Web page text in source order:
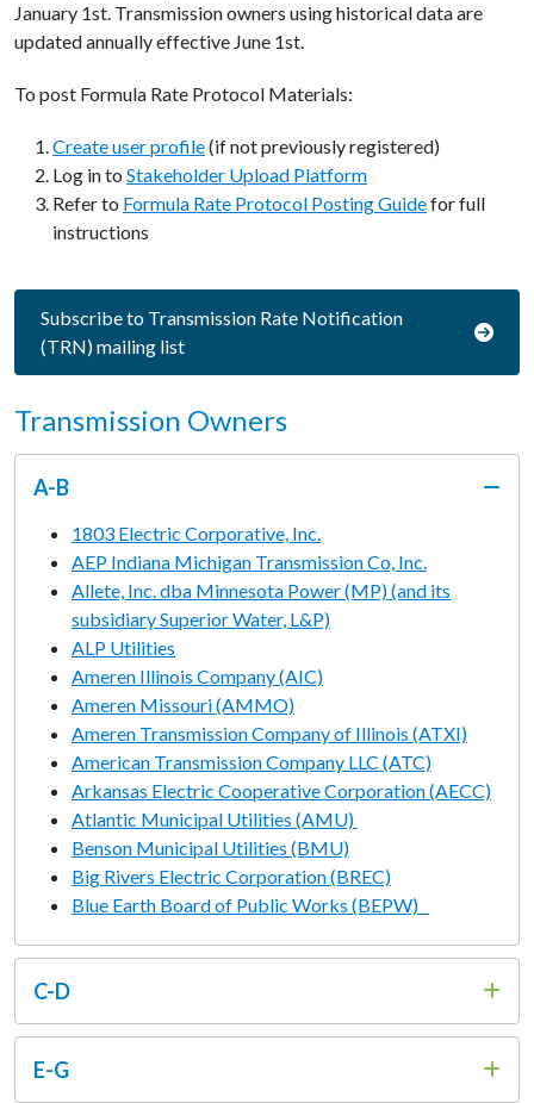
January 1st. Transmission owners using historical data are
updated annually effective June 1st.
To post Formula Rate Protocol Materials:
Create user profile(if not previously registered)
Log in to Stakeholder Upload Platform
Refer to Formula Rate Protocol Posting Guidefor full
instructions
Subscribe to Transmission Rate Notification
(TRN) mailing list
Transmission Owners
A-B
1803 Electric Corporative, Inc.
AEP Indiana Michigan Transmission Co, Inc.
Allete, Inc. dba Minnesota Power (MP) (and its
subsidiary Superior Water, L&P)
ALP Utilities
Ameren Illinois Company (AIC)
Ameren Missouri (AMMO)
Ameren Transmission Company of Illinois (ATXI)
American Transmission Company LLC (ATC)
Arkansas Electric Cooperative Corporation (AECC)
Atlantic Municipal Utilities (AMU)
Benson Municipal Utilities (BMU)
Big Rivers Electric Corporation (BREC)
Blue Earth Board of Public Works (BEPW)
C-D
E-G